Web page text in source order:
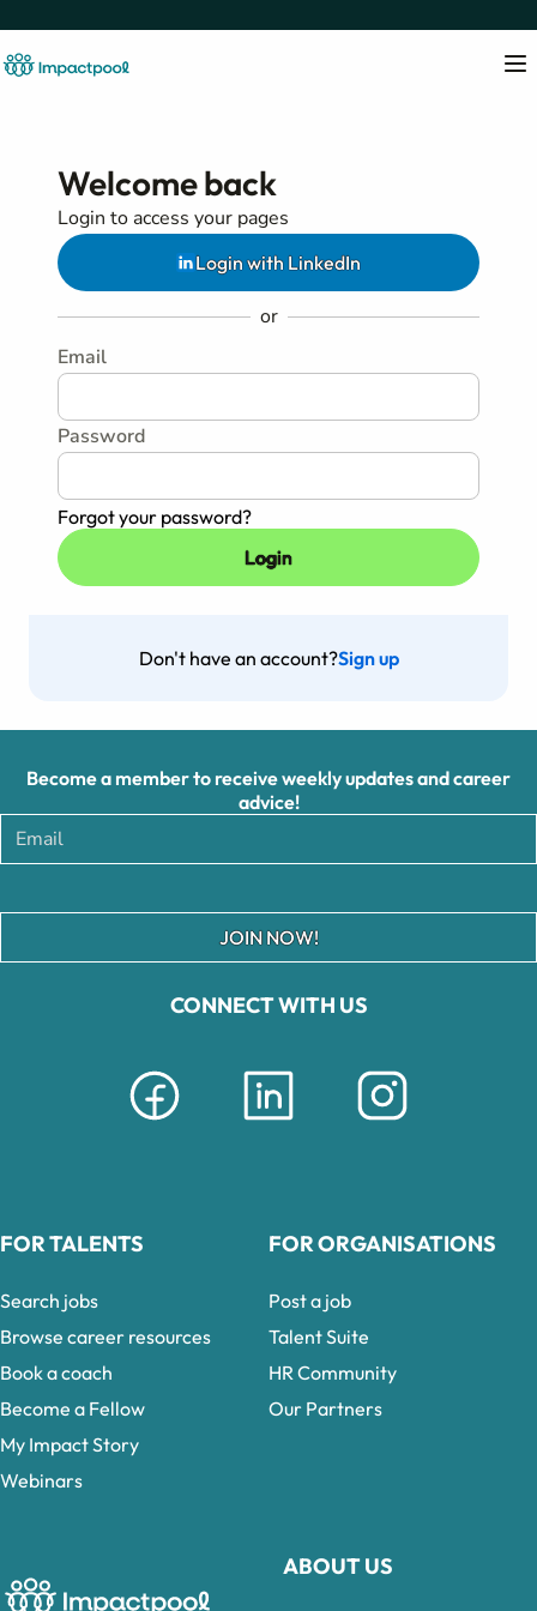
Welcome back
Login to access your pages
Login with LinkedIn
or
Email
Password
Forgot your password?
Don't have an account?Sign up
CONNECT WITH US
ABOUT US
Become a member to receive weekly updates and career
advice!
JOIN NOW!
FOR TALENTS
Search jobs
Browse career resources
Book a coach
Become a Fellow
My Impact Story
Webinars
FOR ORGANISATIONS
Post a job
Talent Suite
HR Community
Our Partners